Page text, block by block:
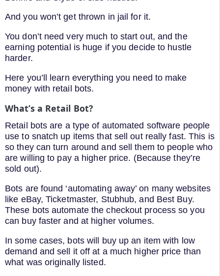
And you won’t get thrown in jail for it.
You don’t need very much to start out, and the
earning potential is huge if you decide to hustle
harder.
Here you’ll learn everything you need to make
money with retail bots.
What’s a Retail Bot?
Retail bots are a type of automated software people
use to snatch up items that sell out really fast. This is
so they can turn around and sell them to people who
are willing to pay a higher price. (Because they’re
sold out).
Bots are found ‘automating away’ on many websites
like eBay, Ticketmaster, Stubhub, and Best Buy.
These bots automate the checkout process so you
can buy faster and at higher volumes.
In some cases, bots will buy up an item with low
demand and sell it off at a much higher price than
what was originally listed.